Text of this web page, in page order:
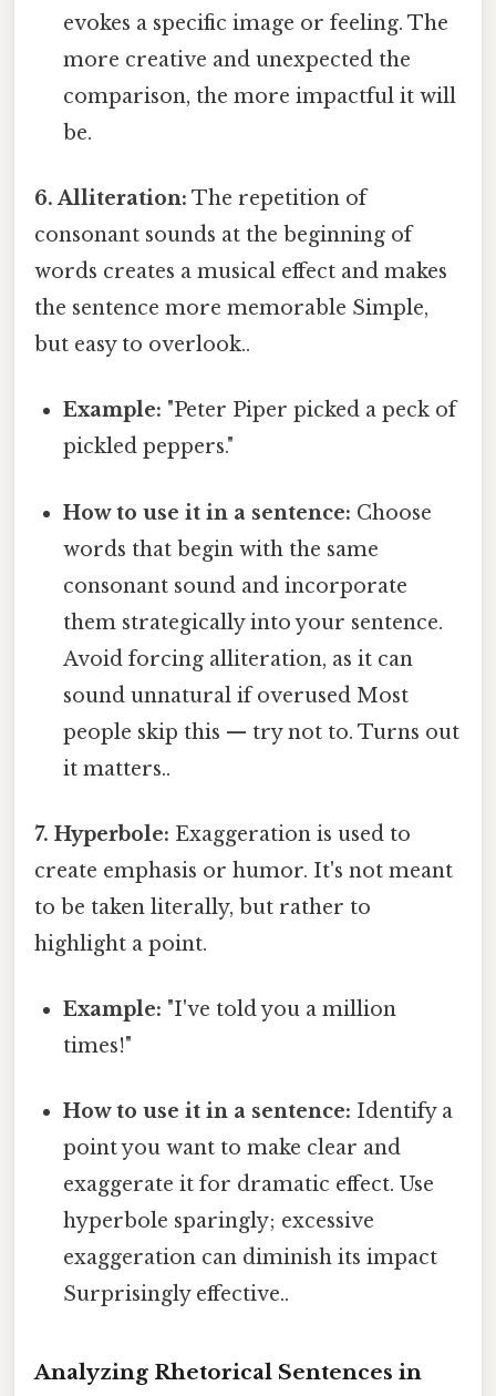
evokes a specific image or feeling. The
more creative and unexpected the
comparison, the more impactful it will
be.
6. Alliteration: The repetition of
consonant sounds at the beginning of
words creates a musical effect and makes
the sentence more memorable Simple,
but easy to overlook..
Example: "Peter Piper picked a peck of
pickled peppers."
How to use it in a sentence: Choose
words that begin with the same
consonant sound and incorporate
them strategically into your sentence.
Avoid forcing alliteration, as it can
sound unnatural if overused Most
people skip this — try not to. Turns out
it matters..
7. Hyperbole: Exaggeration is used to
create emphasis or humor. It's not meant
to be taken literally, but rather to
highlight a point.
Example: "I've told you a million
times!"
How to use it in a sentence: Identify a
point you want to make clear and
exaggerate it for dramatic effect. Use
hyperbole sparingly; excessive
exaggeration can diminish its impact
Surprisingly effective..
Analyzing Rhetorical Sentences in